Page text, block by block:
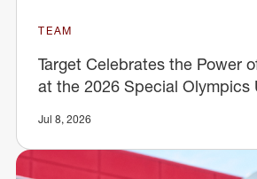
TEAM
Target Celebrates the Power
at the 2026 Special Olympics
Jul 8, 2026